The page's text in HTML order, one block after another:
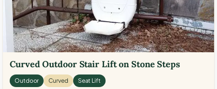
Curved Outdoor Stair Lift on Stone Steps
Outdoor Curved Seat Lift